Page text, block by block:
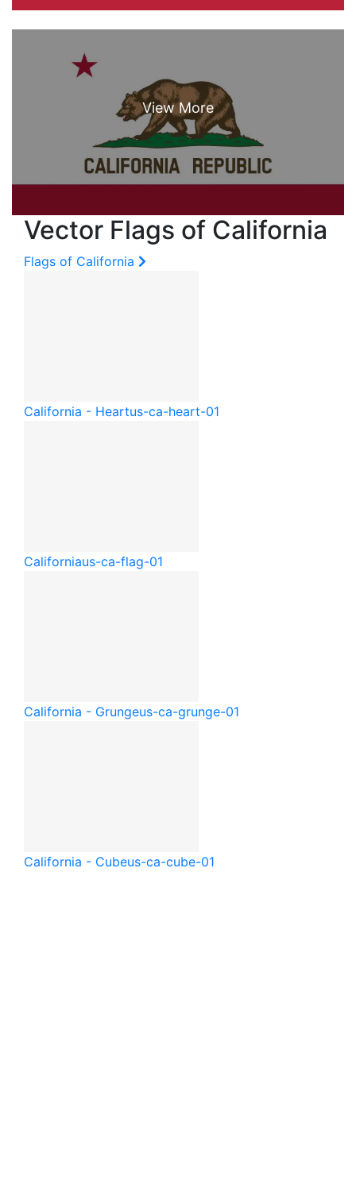
Vector Flags of California
Flags of California
California - Heartus-ca-heart-01
Californiaus-ca-flag-01
California - Grungeus-ca-grunge-01
California - Cubeus-ca-cube-01